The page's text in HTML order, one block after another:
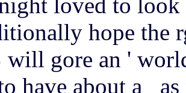
hope the
will gore an '
have about a